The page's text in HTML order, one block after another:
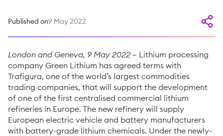
Published on9 May 2022
London and Geneva, 9 May 2022 – Lithium processing
company Green Lithium has agreed terms with
Trafigura, one of the world’s largest commodities
trading companies, that will support the development
of one of the first centralised commercial lithium
refineries in Europe. The new refinery will supply
European electric vehicle and battery manufacturers
with battery-grade lithium chemicals. Under the newly-